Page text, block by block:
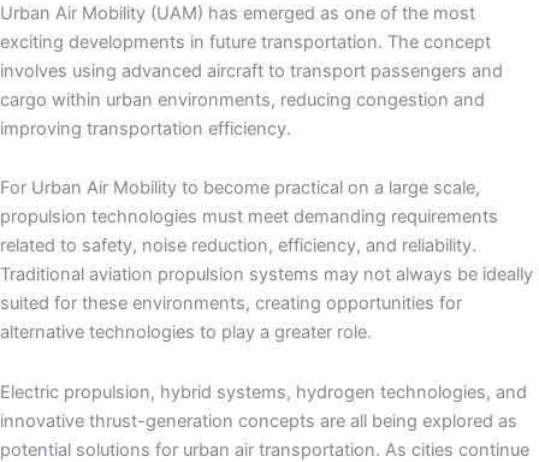
Urban Air Mobility (UAM) has emerged as one of the most
exciting developments in future transportation. The concept
involves using advanced aircraft to transport passengers and
cargo within urban environments, reducing congestion and
improving transportation efficiency.
For Urban Air Mobility to become practical on a large scale,
propulsion technologies must meet demanding requirements
related to safety, noise reduction, efficiency, and reliability.
Traditional aviation propulsion systems may not always be ideally
suited for these environments, creating opportunities for
alternative technologies to play a greater role.
Electric propulsion, hybrid systems, hydrogen technologies, and
innovative thrust-generation concepts are all being explored as
potential solutions for urban air transportation. As cities continue